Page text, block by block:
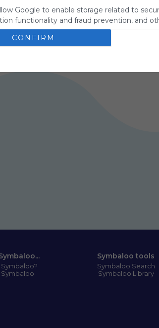
Google to enable storage related to
functionality and fraud prevention, and
CONFIRM
0
Google
Google Search Google Widget
Search Widget
No description
ES
Symbaloo?
Symbaloo tools
Symbaloo Search
Symbaloo Library